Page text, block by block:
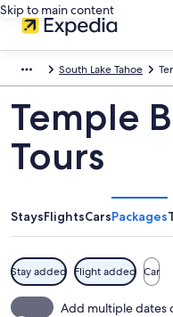
Skip to main content
South Lake Tahoe
Temple
Tours
StaysFlightsCarsPackages
Stay added Flight added Car
Add multiple dates